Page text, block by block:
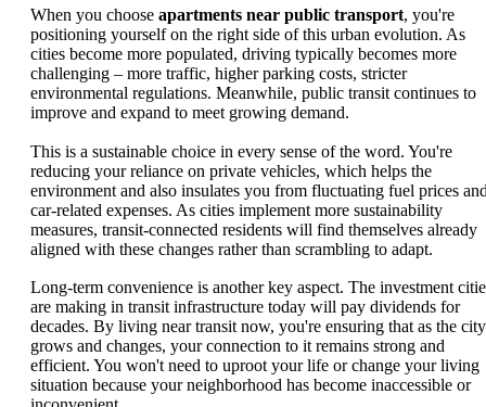
When you choose apartments near public transport, you're
positioning yourself on the right side of this urban evolution. As
cities become more populated, driving typically becomes more
challenging – more traffic, higher parking costs, stricter
environmental regulations. Meanwhile, public transit continues to
improve and expand to meet growing demand.
This is a sustainable choice in every sense of the word. You're
reducing your reliance on private vehicles, which helps the
environment and also insulates you from fluctuating fuel prices
car-related expenses. As cities implement more sustainability
measures, transit-connected residents will find themselves already
aligned with these changes rather than scrambling to adapt.
Long-term convenience is another key aspect. The investment
are making in transit infrastructure today will pay dividends for
decades. By living near transit now, you're ensuring that as the city
grows and changes, your connection to it remains strong and
efficient. You won't need to uproot your life or change your living
situation because your neighborhood has become inaccessible or